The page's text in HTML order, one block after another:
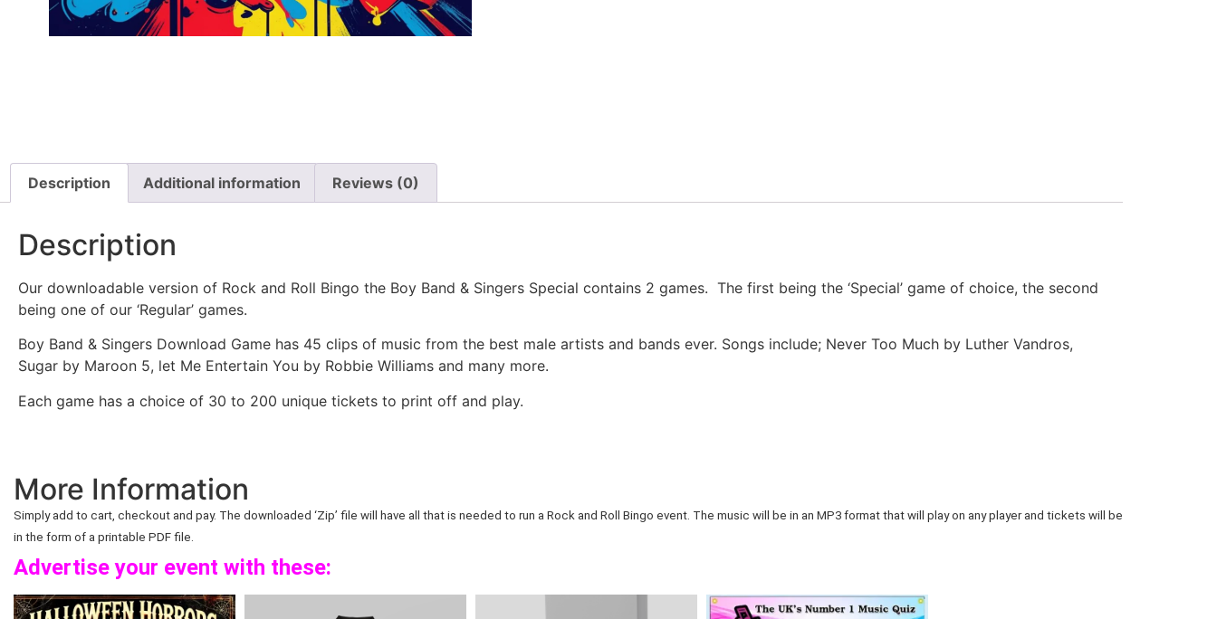
Description Additional information Reviews (0)
Description
Our downloadable version of Rock and Roll Bingo the Boy Band & Singers Special contains 2 games. The first being the ‘Special’ game of choice, the second
being one of our ‘Regular’ games.
Boy Band & Singers Download Game has 45 clips of music from the best male artists and bands ever. Songs include; Never Too Much by Luther Vandros,
Sugar by Maroon 5, let Me Entertain You by Robbie Williams and many more.
Each game has a choice of 30 to 200 unique tickets to print off and play.
More Information
Simply add to cart, checkout and pay. The downloaded ‘Zip’ file will have all that is needed to run a Rock and Roll Bingo event. The music will be in an MP3 format that will play on any player and tickets will be
in the form of a printable PDF file.
Advertise your event with these: